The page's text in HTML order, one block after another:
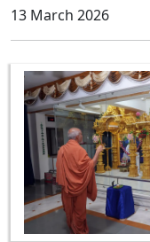
13 March 2026